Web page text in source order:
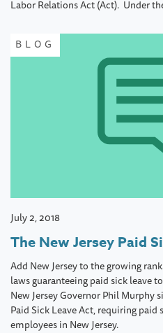
Labor Relations Act (Act). Under
BLOG
July 2, 2018
The New Jersey Paid
Add New Jersey to the growing
laws guaranteeing paid sick leave
New Jersey Governor Phil Murphy
Paid Sick Leave Act, requiring
employees in New Jersey.